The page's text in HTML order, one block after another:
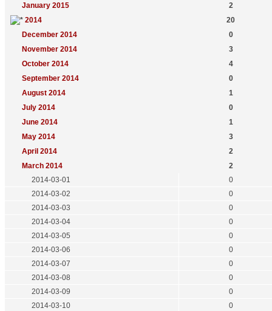
January 2015
2
2014
20
December 2014
0
November 2014
3
October 2014
4
September 2014
0
August 2014
1
July 2014
0
June 2014
1
May 2014
3
April 2014
2
March 2014
2
2014-03-01
0
2014-03-02
0
2014-03-03
0
2014-03-04
0
2014-03-05
0
2014-03-06
0
2014-03-07
0
2014-03-08
0
2014-03-09
0
2014-03-10
0